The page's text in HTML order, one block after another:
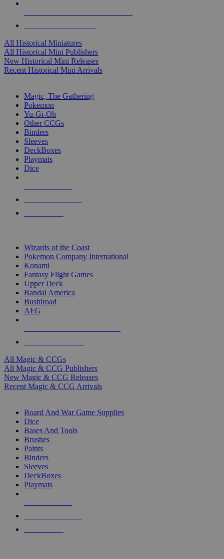
All Historical Miniatures
All Historical Mini Publishers
New Historical Mini Releases
Recent Historical Mini Arrivals
Magic, The Gathering
Pokemon
Yu-Gi-Oh
Other CCGs
Binders
Sleeves
DeckBoxes
Playmats
Dice
Wizards of the Coast
Pokemon Company International
Konami
Fantasy Flight Games
Upper Deck
Bandai America
Bushiroad
AEG
All Magic & CCGs
All Magic & CCG Publishers
New Magic & CCG Releases
Recent Magic & CCG Arrivals
Board And War Game Supplies
Dice
Bases And Tools
Brushes
Paints
Binders
Sleeves
DeckBoxes
Playmats